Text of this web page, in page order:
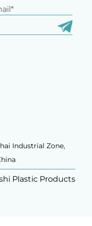
Industrial Zone,
Plastic Products